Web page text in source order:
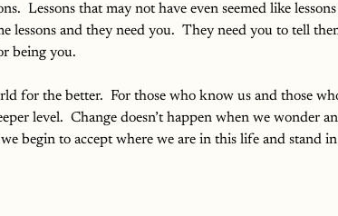
Lessons that may not have even seemed like
lessons and they need you.  They need you to tell
being you.
for the better.  For those who know us and those
level.  Change doesn’t happen when we wonder
begin to accept where we are in this life and stand